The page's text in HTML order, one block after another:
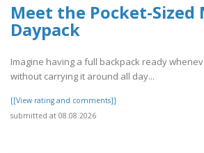
Meet the Pocket-Sized
Daypack
Imagine having a full backpack ready
without carrying it around all day...
[[View rating and comments]]
submitted at 08.08.2026